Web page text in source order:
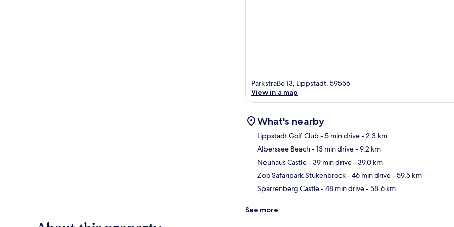
Parkstraße 13, Lippstadt, 59556
View in a map
What's nearby
Lippstadt Golf Club- 5 min drive- 2.3 km
Alberssee Beach- 13 min drive- 9.2 km
Neuhaus Castle- 39 min drive- 39.0 km
Zoo Safaripark Stukenbrock- 46 min drive- 59.5 km
Sparrenberg Castle- 48 min drive- 58.6 km
See more